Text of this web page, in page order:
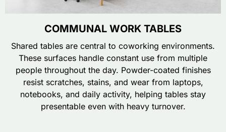
COMMUNAL WORK TABLES
Shared tables are central to coworking environments.
These surfaces handle constant use from multiple
people throughout the day. Powder-coated finishes
resist scratches, stains, and wear from laptops,
notebooks, and daily activity, helping tables stay
presentable even with heavy turnover.